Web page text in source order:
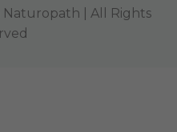
| All Rights